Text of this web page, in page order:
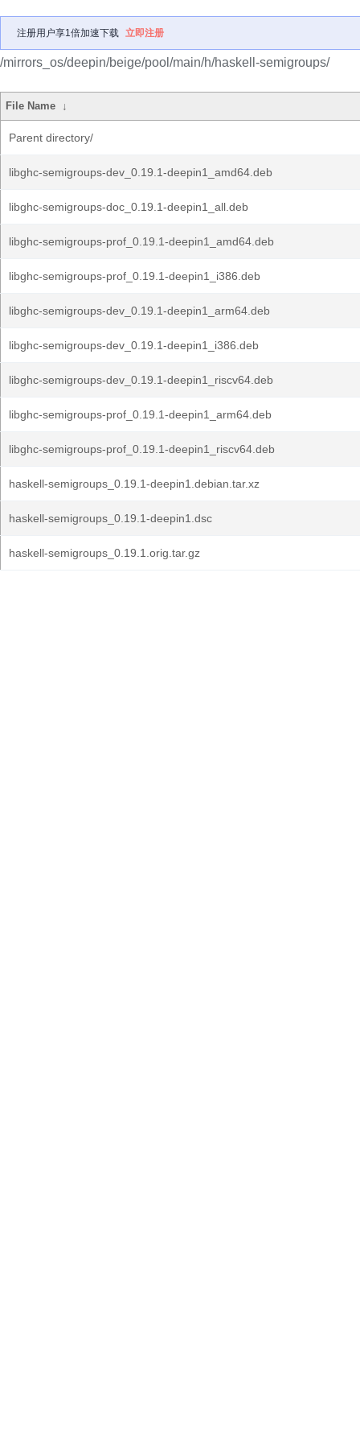
注册用户享1倍加速下载 立即注册
/mirrors_os/deepin/beige/pool/main/h/haskell-semigroups/
File Name ↓
Parent directory/
libghc-semigroups-dev_0.19.1-deepin1_amd64.deb
libghc-semigroups-doc_0.19.1-deepin1_all.deb
libghc-semigroups-prof_0.19.1-deepin1_amd64.deb
libghc-semigroups-prof_0.19.1-deepin1_i386.deb
libghc-semigroups-dev_0.19.1-deepin1_arm64.deb
libghc-semigroups-dev_0.19.1-deepin1_i386.deb
libghc-semigroups-dev_0.19.1-deepin1_riscv64.deb
libghc-semigroups-prof_0.19.1-deepin1_arm64.deb
libghc-semigroups-prof_0.19.1-deepin1_riscv64.deb
haskell-semigroups_0.19.1-deepin1.debian.tar.xz
haskell-semigroups_0.19.1-deepin1.dsc
haskell-semigroups_0.19.1.orig.tar.gz